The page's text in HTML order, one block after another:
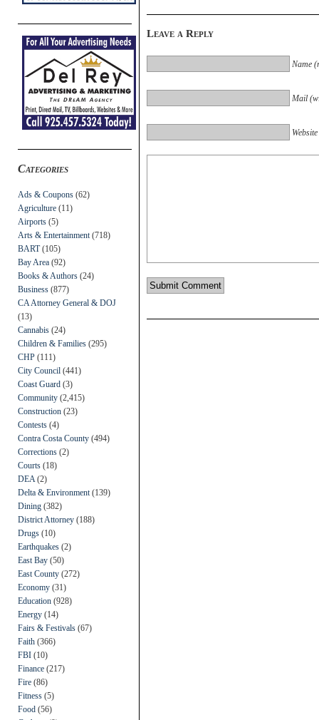
Categories
Ads & Coupons (62)
Agriculture (11)
Airports (5)
Arts & Entertainment (718)
BART(105)
Bay Area (92)
Books & Authors (24)
Business (877)
CA Attorney General & DOJ
(13)
Cannabis (24)
Children & Families (295)
CHP (111)
City Council (441)
Coast Guard (3)
Community (2,415)
Construction (23)
Contests (4)
Contra Costa County (494)
Corrections (2)
Courts (18)
DEA (2)
Delta & Environment (139)
Dining (382)
District Attorney (188)
Drugs (10)
Earthquakes (2)
East Bay (50)
East County (272)
Economy (31)
Education (928)
Energy (14)
Fairs & Festivals (67)
Faith (366)
FBI (10)
Finance (217)
Fire (86)
Fitness (5)
Food (56)
Leave a Reply
Name
Mail
Website